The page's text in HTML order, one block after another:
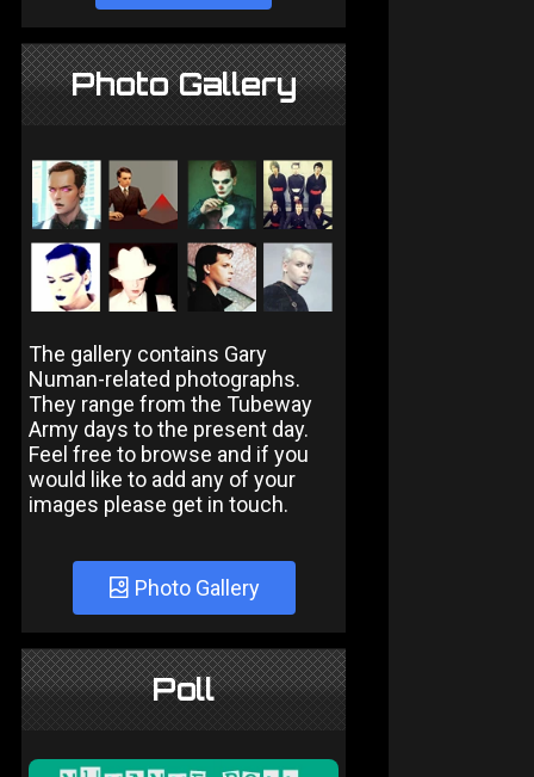
Photo Gallery
The gallery contains Gary
Numan-related photographs.
They range from the Tubeway
Army days to the present day.
Feel free to browse and if you
would like to add any of your
images please get in touch.
Photo Gallery
Poll